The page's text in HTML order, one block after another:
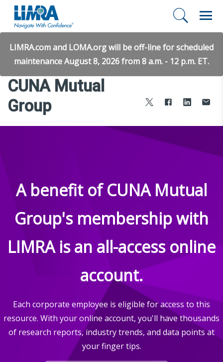
LIMRA.com and LOMA.org will be off-line for scheduled
maintenance August 8, 2026 from 8 a.m. - 12 p.m. ET.
CUNA Mutual
Group
A benefit of CUNA Mutual
Group's membership with
LIMRA is an all-access online
account.
Each corporate employee is eligible for access to this
resource. With your online account, you'll have thousands
of research reports, industry trends, and data points at
your finger tips.